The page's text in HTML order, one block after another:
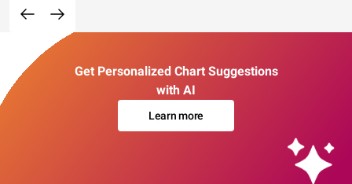
Get Personalized Chart Suggestions
with AI
Learn more